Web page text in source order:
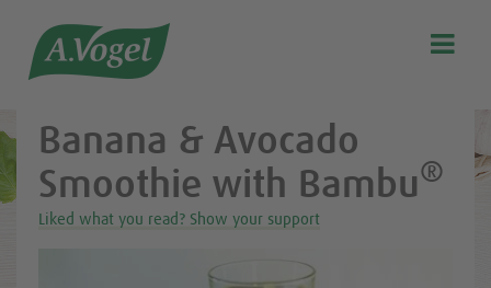
Our story
Discover our products
A.Vogel Talks Menopause

Banana & Avocado
Smoothie with Bambu®
Liked what you read? Show your support